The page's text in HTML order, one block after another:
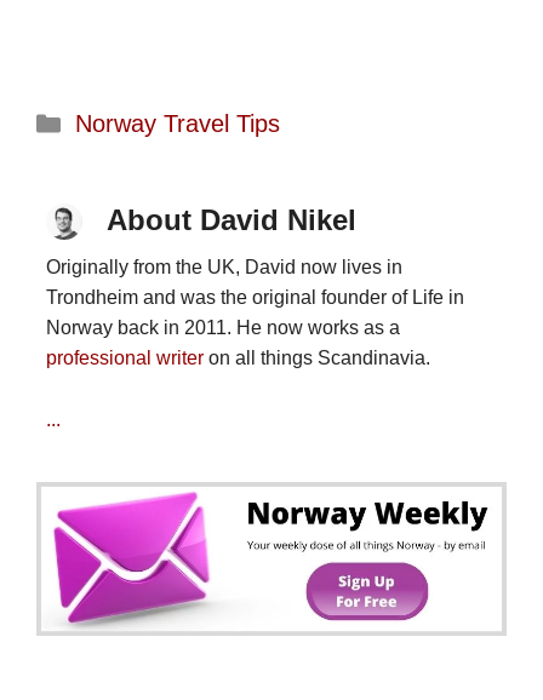
Categories
Norway Travel Tips
About David Nikel
Originally from the UK, David now lives in
Trondheim and was the original founder of Life in
Norway back in 2011. He now works as a
professional writeron all things Scandinavia.
...